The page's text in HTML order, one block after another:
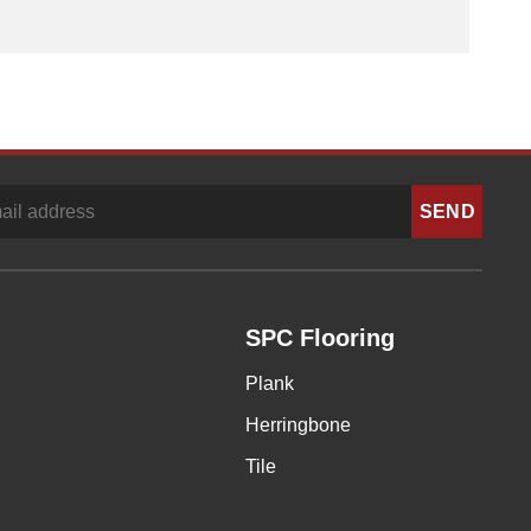
SPC Flooring
Plank
Herringbone
Tile